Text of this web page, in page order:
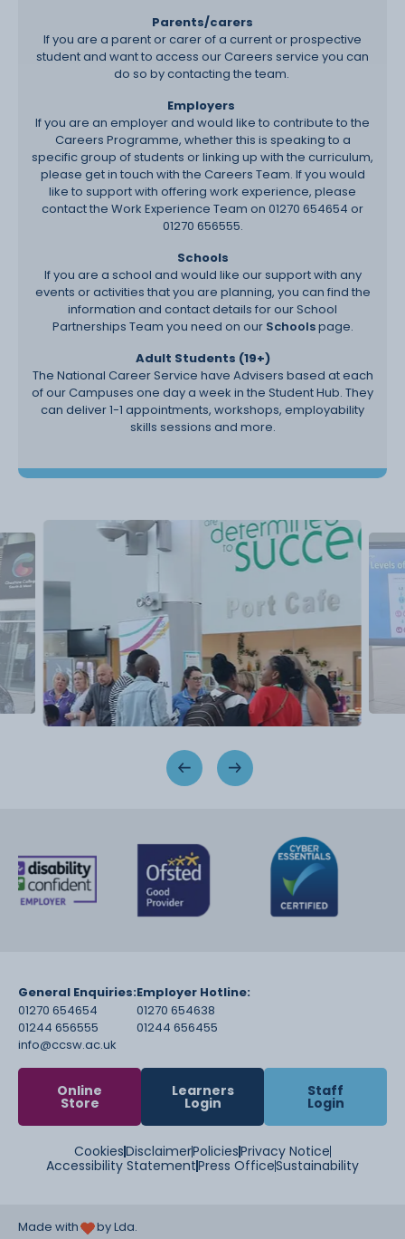
Parents/carers
If you are a parent or carer of a current or prospective
student and want to access our Careers service you can
do so by contacting the team.
Employers
If you are an employer and would like to contribute to the
Careers Programme, whether this is speaking to a
specific group of students or linking up with the curriculum,
please get in touch with the Careers Team. If you would
like to support with offering work experience, please
contact the Work Experience Team on 01270 654654 or
01270 656555.
Schools
If you are a school and would like our support with any
events or activities that you are planning, you can find the
information and contact details for our School
Partnerships Team you need on our Schoolspage.
Adult Students (19+)
The National Career Service have Advisers based at each
of our Campuses one day a week in the Student Hub. They
can deliver 1-1 appointments, workshops, employability
skills sessions and more.
General Enquiries:
01270 654654
01244 656555
info@ccsw.ac.uk
Employer Hotline:
01270 654638
01244 656455
Online
Store
Learners
Login
Staff
Login
CookiesDisclaimerPoliciesPrivacy Notice
Accessibility StatementPress OfficeSustainability
Made with by Lda.